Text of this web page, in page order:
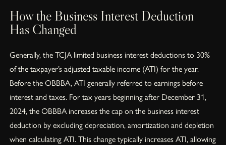
How the Business Interest Deduction
Has Changed
Generally, the TCJA limited business interest deductions to 30%
of the taxpayer’s adjusted taxable income (ATI) for the year.
Before the OBBBA, ATI generally referred to earnings before
interest and taxes. For tax years beginning after December 31,
2024, the OBBBA increases the cap on the business interest
deduction by excluding depreciation, amortization and depletion
when calculating ATI. This change typically increases ATI, allowing